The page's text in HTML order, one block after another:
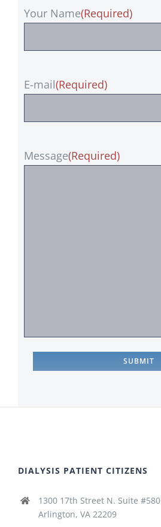
Your Name(Required)
E-mail(Required)
Message(Required)
DIALYSIS PATIENT CITIZENS
1300 17th Street N. Suite #580
Arlington, VA 22209